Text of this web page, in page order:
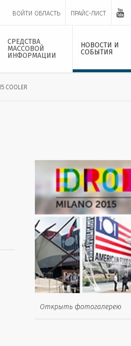
ВОЙТИ ОБЛАСТЬ ПРАЙС-ЛИСТ
СРЕДСТВА
МАССОВОЙ
ИНФОРМАЦИИ
НОВОСТИ И
СОБЫТИЯ
COOLER
Открыть фотогалерею